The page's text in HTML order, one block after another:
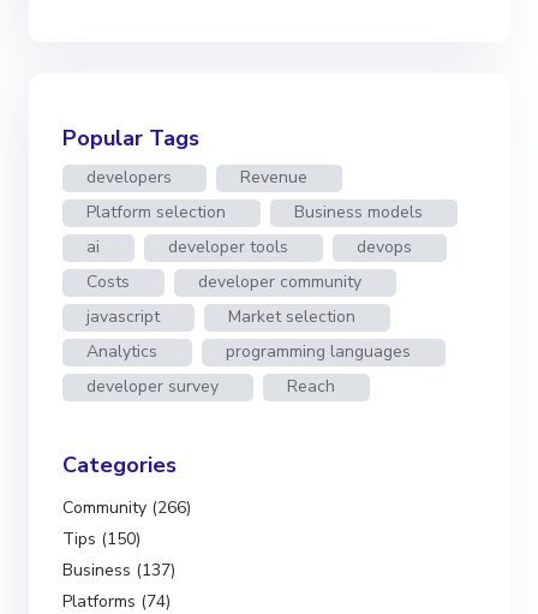
Popular Tags
developers
Revenue
Platform selection
Business models
ai
developer tools
devops
Costs
developer community
javascript
Market selection
Analytics
programming languages
developer survey
Reach
Categories
Community (266)
Tips (150)
Business (137)
Platforms (74)